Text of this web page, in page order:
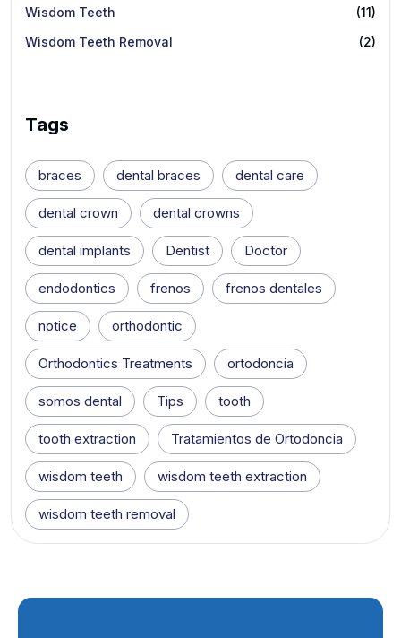
Wisdom Teeth
(11)
Wisdom Teeth Removal
(2)
Tags
braces dental braces dental care
dental crown dental crowns
dental implants Dentist Doctor
endodontics frenos frenos dentales
notice orthodontic
Orthodontics Treatments ortodoncia
somos dental Tips tooth
tooth extraction Tratamientos de Ortodoncia
wisdom teeth wisdom teeth extraction
wisdom teeth removal